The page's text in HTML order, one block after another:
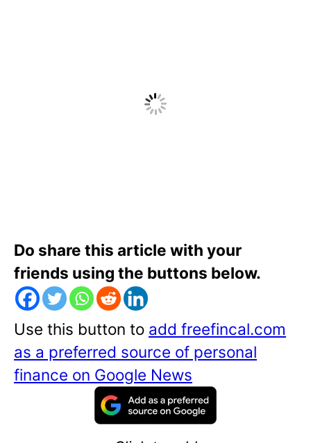
Do share this article with your
friends using the buttons below.
Use this button to add freefincal.com
as a preferred source of personal
finance on Google News